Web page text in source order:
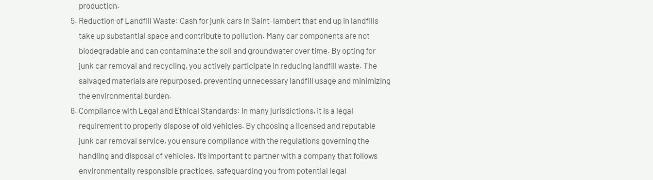
production.
Reduction of Landfill Waste: Cash for junk cars In Saint-lambert that end up in landfills
take up substantial space and contribute to pollution. Many car components are not
biodegradable and can contaminate the soil and groundwater over time. By opting for
junk car removal and recycling, you actively participate in reducing landfill waste. The
salvaged materials are repurposed, preventing unnecessary landfill usage and minimizing
the environmental burden.
Compliance with Legal and Ethical Standards: In many jurisdictions, it is a legal
requirement to properly dispose of old vehicles. By choosing a licensed and reputable
junk car removal service, you ensure compliance with the regulations governing the
handling and disposal of vehicles. It’s important to partner with a company that follows
environmentally responsible practices, safeguarding you from potential legal